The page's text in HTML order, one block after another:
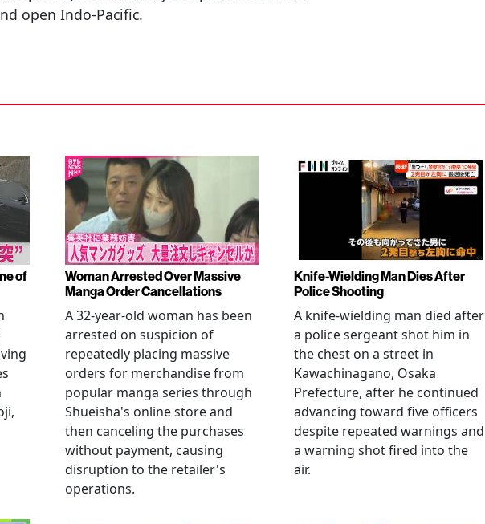
open Indo-Pacific.
of
Woman Arrested Over Massive
Manga Order Cancellations
A 32-year-old woman has been
arrested on suspicion of
repeatedly placing massive
orders for merchandise from
popular manga series through
Shueisha's online store and
then canceling the purchases
without payment, causing
disruption to the retailer's
operations.
Knife-Wielding Man Dies After
Police Shooting
A knife-wielding man died after
a police sergeant shot him in
the chest on a street in
Kawachinagano, Osaka
Prefecture, after he continued
advancing toward five officers
despite repeated warnings and
a warning shot fired into the
air.